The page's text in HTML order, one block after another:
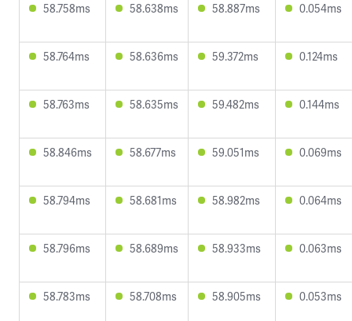
58.758ms 58.638ms 58.887ms 0.054ms
58.764ms 58.636ms 59.372ms 0.124ms
58.763ms 58.635ms 59.482ms 0.144ms
58.846ms 58.677ms 59.051ms 0.069ms
58.794ms 58.681ms 58.982ms 0.064ms
58.796ms 58.689ms 58.933ms 0.063ms
58.783ms 58.708ms 58.905ms 0.053ms